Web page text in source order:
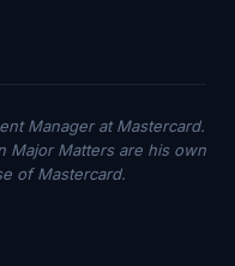
Manager at Mastercard.
Major Matters are his own
of Mastercard.